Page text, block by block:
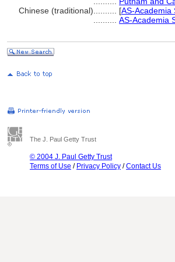
Chinese (traditional)
[AS-Academia
AS-Academia
The J. Paul Getty Trust
© 2004 J. Paul Getty Trust
Terms of Use / Privacy Policy /Contact Us